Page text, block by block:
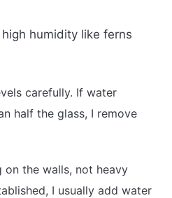
humidity like ferns
carefully. If water
half the glass, I remove
the walls, not heavy
I usually add water